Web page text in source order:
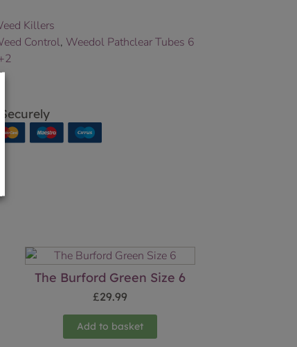
Killers
Control, Weedol Pathclear Tubes 6
The Burford Green Size 6
£29.99
Add to basket